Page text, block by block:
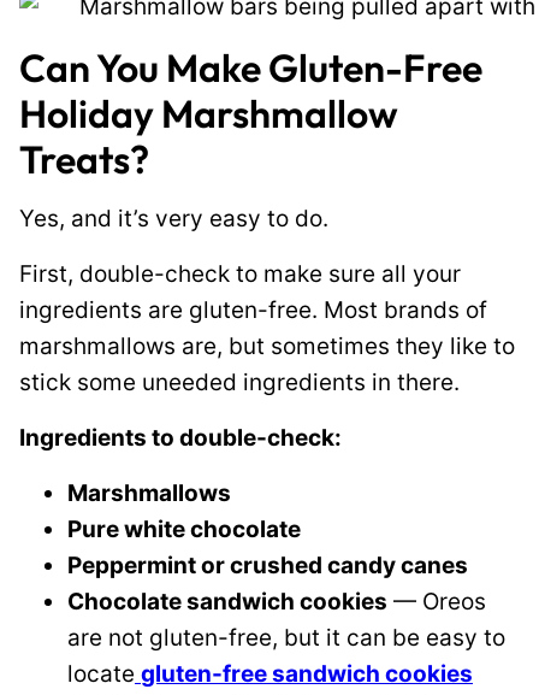
Can You Make Gluten-Free
Holiday Marshmallow
Treats?
Yes, and it’s very easy to do.
First, double-check to make sure all your
ingredients are gluten-free. Most brands of
marshmallows are, but sometimes they like to
stick some uneeded ingredients in there.
Ingredients to double-check:
Marshmallows
Pure white chocolate
Peppermint or crushed candy canes
Chocolate sandwich cookies — Oreos
are not gluten-free, but it can be easy to
locate gluten-free sandwich cookies